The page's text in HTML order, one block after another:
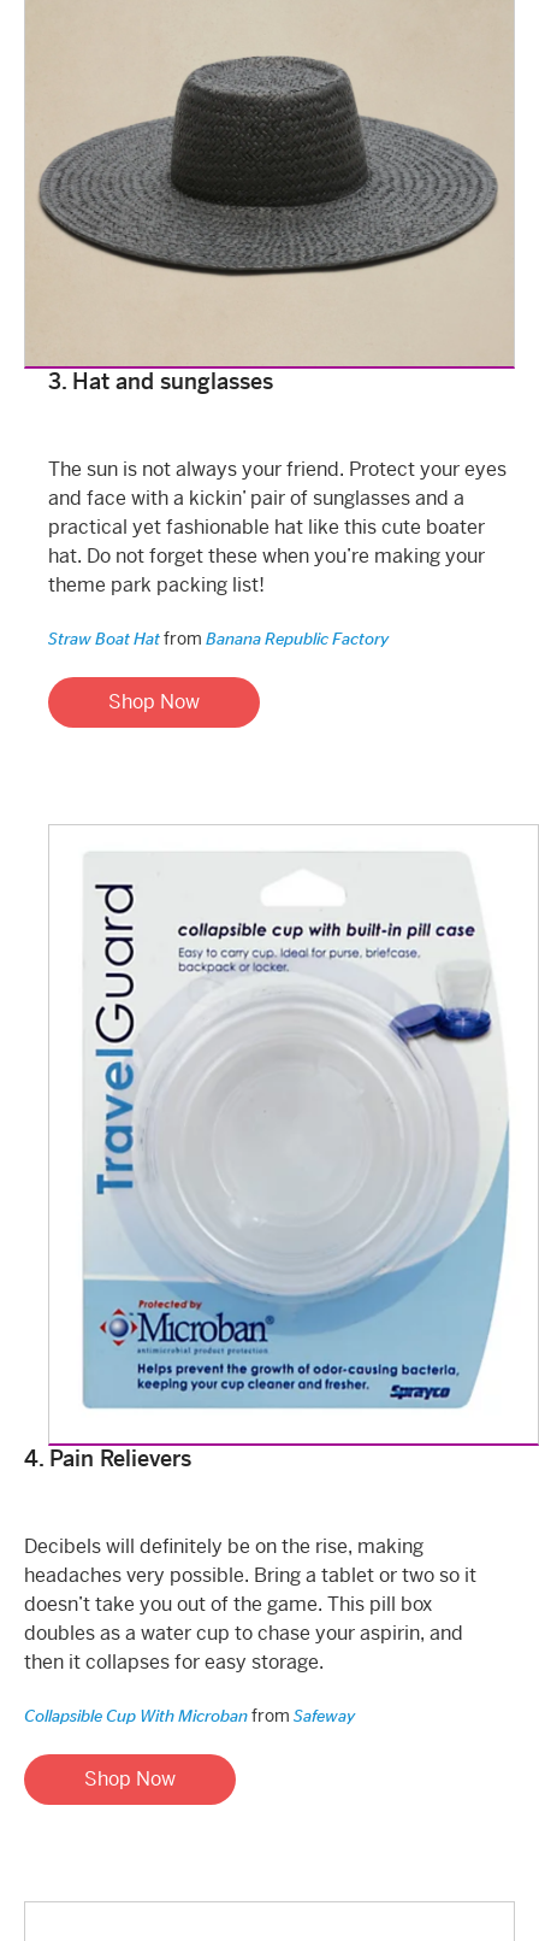
3. Hat and sunglasses
The sun is not always your friend. Protect your eyes
and face with a kickin’ pair of sunglasses and a
practical yet fashionable hat like this cute boater
hat. Do not forget these when you’re making your
theme park packing list!
Straw Boat Hat from Banana Republic Factory
Shop Now
4. Pain Relievers
Decibels will definitely be on the rise, making
headaches very possible. Bring a tablet or two so it
doesn’t take you out of the game. This pill box
doubles as a water cup to chase your aspirin, and
then it collapses for easy storage.
Collapsible Cup With Microban from Safeway
Shop Now